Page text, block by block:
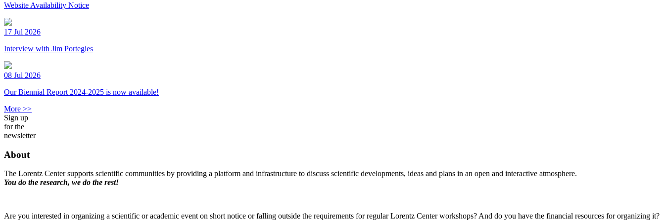
Website Availability Notice
17 Jul 2026
Interview with Jim Portegies
08 Jul 2026
Our Biennial Report 2024-2025 is now available!
More >>
Sign up
for the
newsletter
About
The Lorentz Center supports scientific communities by providing a platform and infrastructure to discuss scientific developments, ideas and plans in an open and interactive atmosphere.
You do the research, we do the rest!
Are you interested in organizing a scientific or academic event on short notice or falling outside the requirements for regular Lorentz Center workshops? And do you have the financial resources for organizing it?